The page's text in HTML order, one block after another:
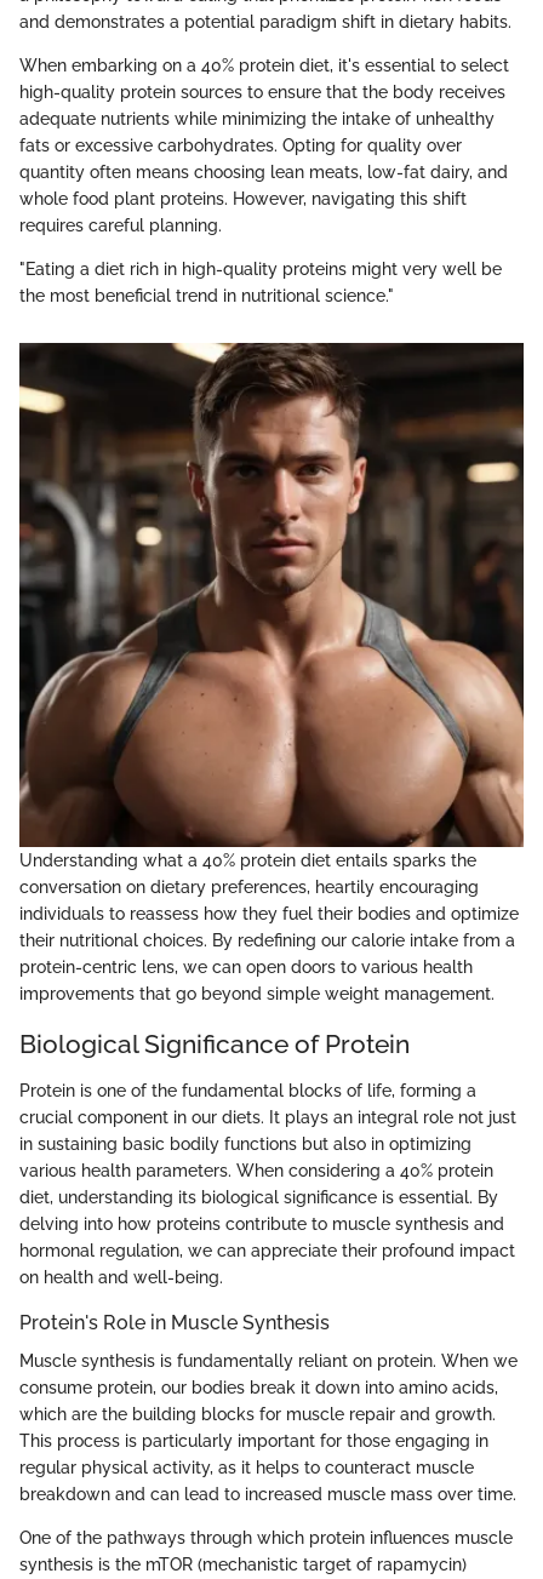
and demonstrates a potential paradigm shift in dietary habits.
When embarking on a 40% protein diet, it's essential to select
high-quality protein sources to ensure that the body receives
adequate nutrients while minimizing the intake of unhealthy
fats or excessive carbohydrates. Opting for quality over
quantity often means choosing lean meats, low-fat dairy, and
whole food plant proteins. However, navigating this shift
requires careful planning.
"Eating a diet rich in high-quality proteins might very well be
the most beneficial trend in nutritional science."
Understanding what a 40% protein diet entails sparks the
conversation on dietary preferences, heartily encouraging
individuals to reassess how they fuel their bodies and optimize
their nutritional choices. By redefining our calorie intake from a
protein-centric lens, we can open doors to various health
improvements that go beyond simple weight management.
Biological Significance of Protein
Protein is one of the fundamental blocks of life, forming a
crucial component in our diets. It plays an integral role not just
in sustaining basic bodily functions but also in optimizing
various health parameters. When considering a 40% protein
diet, understanding its biological significance is essential. By
delving into how proteins contribute to muscle synthesis and
hormonal regulation, we can appreciate their profound impact
on health and well-being.
Protein's Role in Muscle Synthesis
Muscle synthesis is fundamentally reliant on protein. When we
consume protein, our bodies break it down into amino acids,
which are the building blocks for muscle repair and growth.
This process is particularly important for those engaging in
regular physical activity, as it helps to counteract muscle
breakdown and can lead to increased muscle mass over time.
One of the pathways through which protein influences muscle
synthesis is the mTOR (mechanistic target of rapamycin)